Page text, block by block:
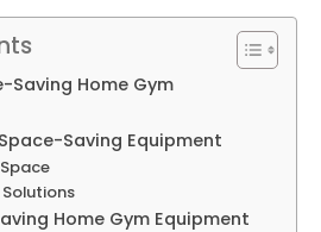
Saving Home Gym
Saving Equipment
Home Gym Equipment